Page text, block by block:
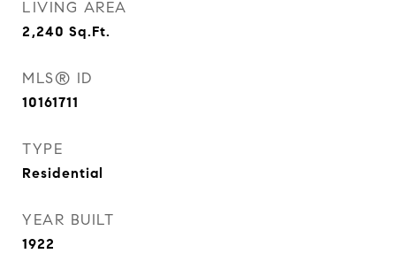
LIVING AREA
2,240 Sq.Ft.
MLS® ID
10161711
TYPE
Residential
YEAR BUILT
1922